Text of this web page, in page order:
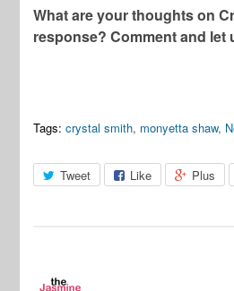
What are your thoughts on
response? Comment and let
Tags: crystal smith, monyetta shaw,
Tweet Like Plus